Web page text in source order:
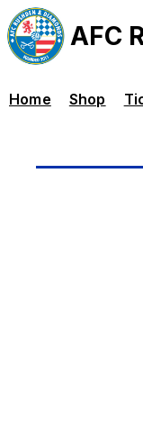
AFC
Home Shop